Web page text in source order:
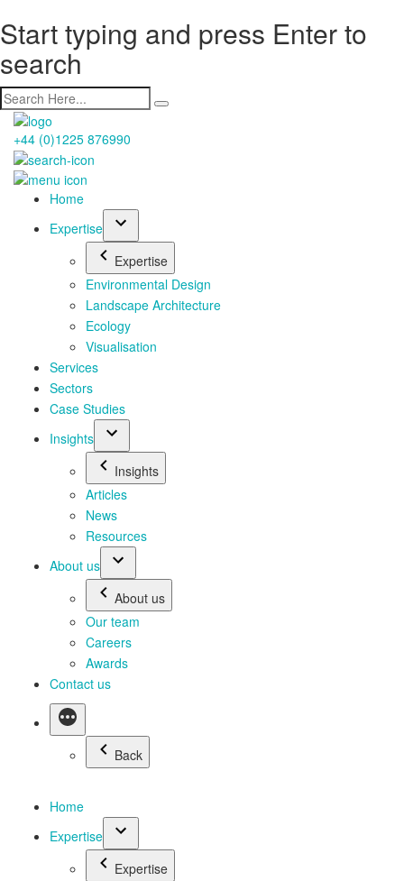
Start typing and press Enter to
search
+44 (0)1225 876990
Home
Expertise
Expertise
Environmental Design
Landscape Architecture
Ecology
Visualisation
Services
Sectors
Case Studies
Insights
Insights
Articles
News
Resources
About us
About us
Our team
Careers
Awards
Contact us
Back
Home
Expertise
Expertise